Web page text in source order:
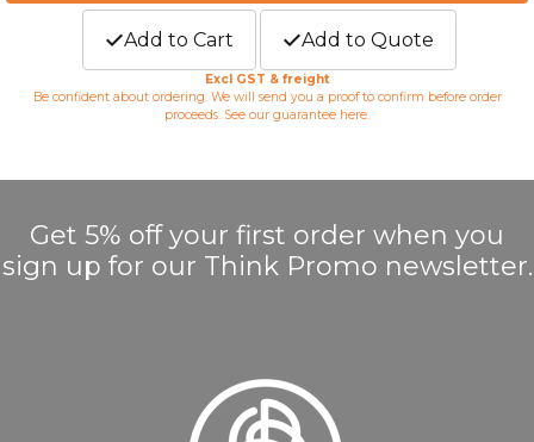
Add to Cart Add to Quote
Excl GST & freight
Be confident about ordering. We will send you a proof to confirm before order
proceeds. See our guarantee here.
Get 5% off your first order when you
sign up for our Think Promo newsletter.